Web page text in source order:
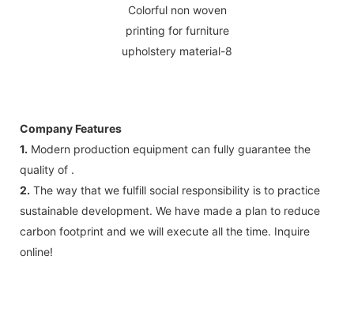
Company Features
1. Modern production equipment can fully guarantee the
quality of .
2. The way that we fulfill social responsibility is to practice
sustainable development. We have made a plan to reduce
carbon footprint and we will execute all the time. Inquire
online!